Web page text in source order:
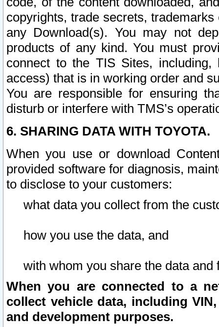
copyrights, trade secrets,
any Download(s). You may not
products of any kind. You must
connect to the TIS Sites,
access) that is in working order and
You are responsible for ensuring
disturb or interfere with TMS’s
6. SHARING DATA WITH TOYOTA.
When you use or download
provided software for diagnosis,
to disclose to your customers:
what data you collect from the
how you use the data, and
with whom you share the data and
When you are connected to a
collect vehicle data, including
and development purposes.